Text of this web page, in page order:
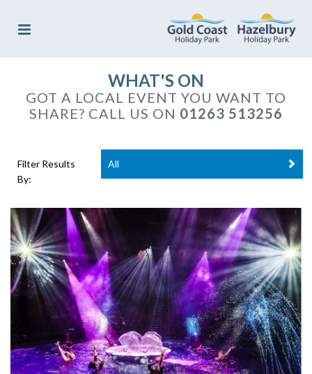
WHAT'S ON
GOT A LOCAL EVENT YOU WANT TO
SHARE? CALL US ON 01263 513256
Filter Results
By:
All